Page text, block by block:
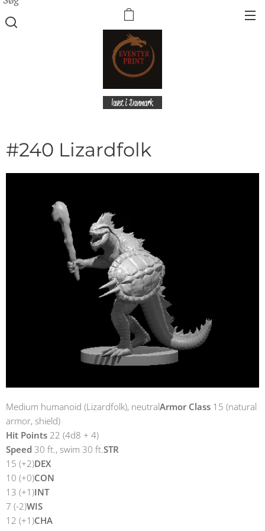
lavet i Danmark
#240 Lizardfolk
Medium humanoid (Lizardfolk), neutralArmor Class 15 (natural
armor, shield)
Hit Points 22 (4d8 + 4)
Speed 30 ft., swim 30 ft.STR
15 (+2)DEX
10 (+0)CON
13 (+1)INT
7 (-2)WIS
12 (+1)CHA